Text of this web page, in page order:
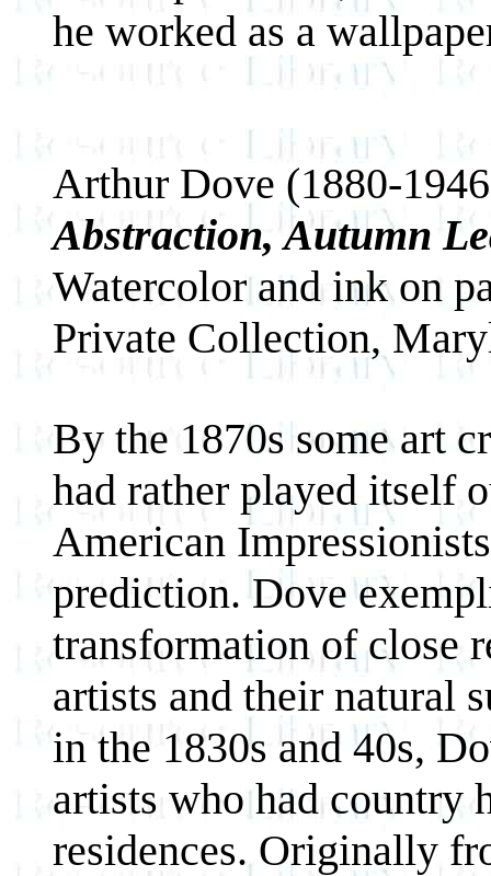
he worked as a
Arthur Dove (1880-
Abstraction, Autumn
Watercolor and ink on
Private Collection,
By the 1870s some art
had rather played itself
American
prediction. Dove
transformation of close
artists and their natural
in the 1830s and 40s,
artists who had country
residences. Originally